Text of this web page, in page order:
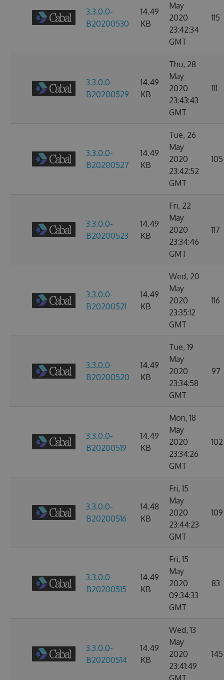
3.3.0.0-
B20200530
14.49
KB
May
2020
23:42:34
GMT
115
3.3.0.0-
B20200529
14.49
KB
Thu, 28
May
2020
23:43:43
GMT
111
3.3.0.0-
B20200527
14.49
KB
Tue, 26
May
2020
23:42:52
GMT
105
3.3.0.0-
B20200523
14.49
KB
Fri, 22
May
2020
23:34:46
GMT
117
3.3.0.0-
B20200521
14.49
KB
Wed, 20
May
2020
23:35:12
GMT
116
3.3.0.0-
B20200520
14.49
KB
Tue, 19
May
2020
23:34:58
GMT
97
3.3.0.0-
B20200519
14.49
KB
Mon, 18
May
2020
23:34:26
GMT
102
3.3.0.0-
B20200516
14.48
KB
Fri, 15
May
2020
23:44:23
GMT
109
3.3.0.0-
B20200515
14.49
KB
Fri, 15
May
2020
09:34:33
GMT
83
3.3.0.0-
B20200514
14.49
KB
Wed, 13
May
2020
23:41:49
GMT
145